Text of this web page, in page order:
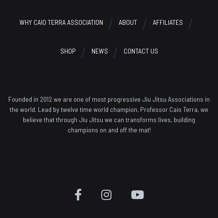
WHY CAIO TERRA ASSOCIATION ABOUT AFFILIATES
SHOP NEWS CONTACT US
Founded in 2012 we are one of most progressive Jiu Jitsu Associations in
the world. Lead by twelve time world champion, Professor Caio Terra, we
believe that through Jiu Jitsu we can transforms lives, building
champions on and off the mat!